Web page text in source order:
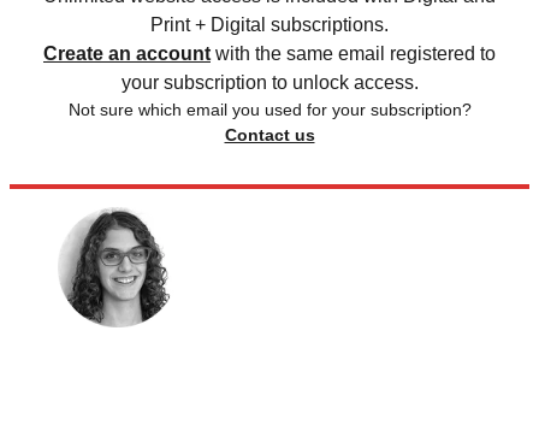
Print + Digital subscriptions.
Create an account with the same email registered to
your subscription to unlock access.
Not sure which email you used for your subscription?
Contact us